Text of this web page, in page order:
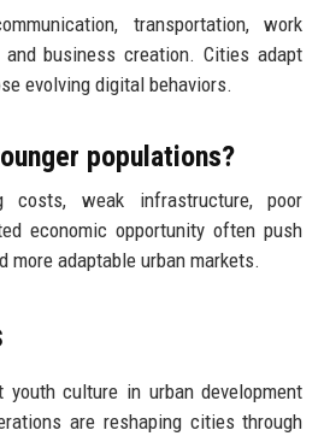
transportation, work
and business creation. Cities adapt
evolving digital behaviors.
populations?
costs, weak infrastructure, poor
economic opportunity often push
more adaptable urban markets.
youth culture in urban development
are reshaping cities through